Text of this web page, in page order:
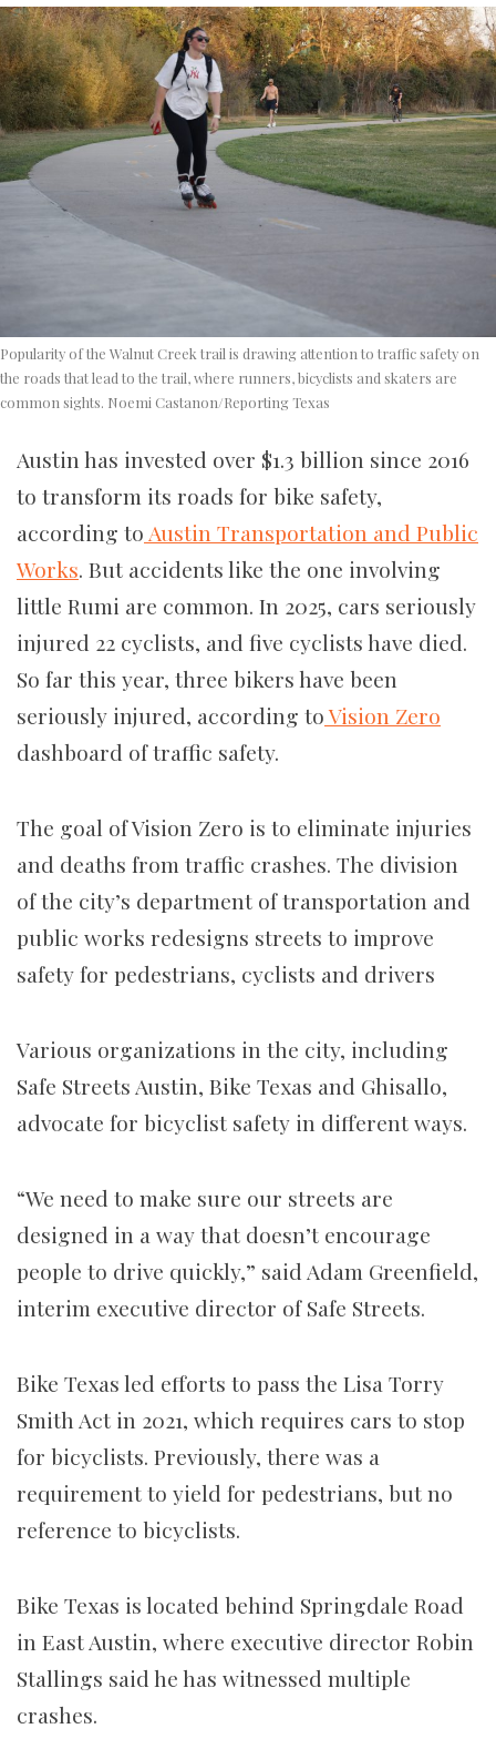
Popularity of the Walnut Creek trail is drawing attention to traffic safety on
the roads that lead to the trail, where runners, bicyclists and skaters are
common sights. Noemi Castanon/Reporting Texas
Austin has invested over $1.3 billion since 2016
to transform its roads for bike safety,
according toAustin Transportation and Public
Works. But accidents like the one involving
little Rumi are common. In 2025, cars seriously
injured 22 cyclists, and five cyclists have died.
So far this year, three bikers have been
seriously injured, according toVision Zero
dashboard of traffic safety.
The goal of Vision Zero is to eliminate injuries
and deaths from traffic crashes. The division
of the city’s department of transportation and
public works redesigns streets to improve
safety for pedestrians, cyclists and drivers
Various organizations in the city, including
Safe Streets Austin, Bike Texas and Ghisallo,
advocate for bicyclist safety in different ways.
“We need to make sure our streets are
designed in a way that doesn’t encourage
people to drive quickly,” said Adam Greenfield,
interim executive director of Safe Streets.
Bike Texas led efforts to pass the Lisa Torry
Smith Act in 2021, which requires cars to stop
for bicyclists. Previously, there was a
requirement to yield for pedestrians, but no
reference to bicyclists.
Bike Texas is located behind Springdale Road
in East Austin, where executive director Robin
Stallings said he has witnessed multiple
crashes.